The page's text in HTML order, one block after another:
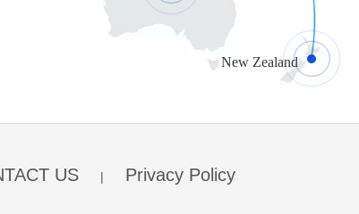
Residential glass garage doors are an excellent
New Zealand
US | Privacy Policy